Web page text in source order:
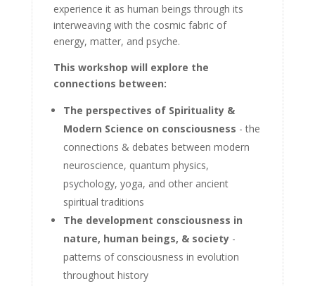
experience it as human beings through its
interweaving with the cosmic fabric of
energy, matter, and psyche.
This workshop will explore the
connections between:
The perspectives of Spirituality &
Modern Science on consciousness - the
connections & debates between modern
neuroscience, quantum physics,
psychology, yoga, and other ancient
spiritual traditions
The development consciousness in
nature, human beings, & society-
patterns of consciousness in evolution
throughout history